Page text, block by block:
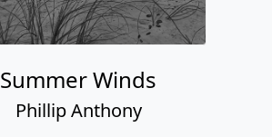
Summer Winds
Phillip Anthony